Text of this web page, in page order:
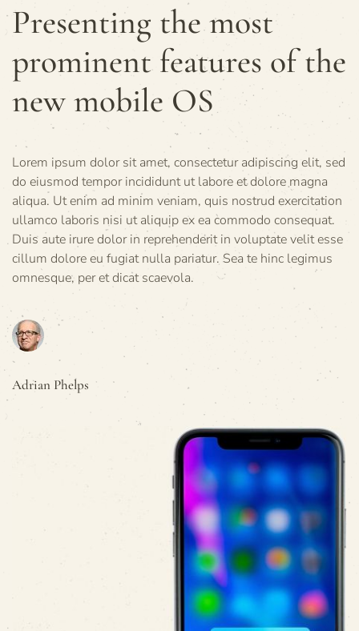
Presenting the most
prominent features of the
new mobile OS
Lorem ipsum dolor sit amet, consectetur adipiscing elit, sed
do eiusmod tempor incididunt ut labore et dolore magna
aliqua. Ut enim ad minim veniam, quis nostrud exercitation
ullamco laboris nisi ut aliquip ex ea commodo consequat.
Duis aute irure dolor in reprehenderit in voluptate velit esse
cillum dolore eu fugiat nulla pariatur. Sea te hinc legimus
omnesque, per et dicat scaevola.
Adrian Phelps